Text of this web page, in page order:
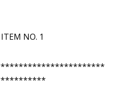
NO. 1